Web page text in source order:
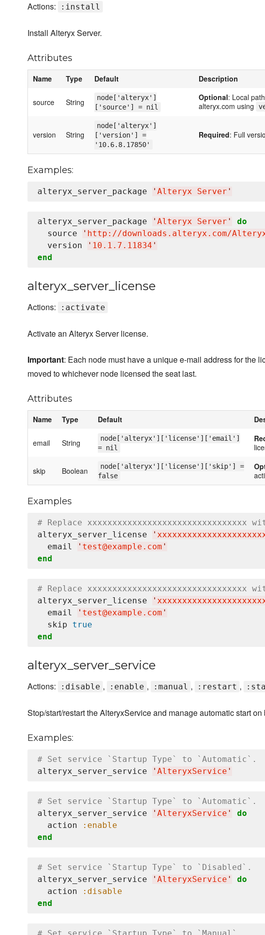
Actions: :install
Install Alteryx Server.
Attributes
Name Type Default Description
source String
node['alteryx']
['source'] = nil
Optional: Local
alteryx.com using
version String
node['alteryx']
['version'] =
'10.6.8.17850'
Required: Full
Examples:
alteryx_server_package ' Alteryx Server '
alteryx_server_package ' Alteryx Server '
do
  source
' http://downloads.alteryx.com/
  version
' 10.1.7.11834 '
end
alteryx_server_license
Actions: :activate
Activate an Alteryx Server license.
Important: Each node must have a unique e-mail address for the
moved to whichever node licensed the seat last.
Attributes
Name Type Default
email String
node['alteryx']['license']['email']
= nil
skip Boolean
node['alteryx']['license']['skip'] =
false
Examples
# Replace xxxxxxxxxxxxxxxxxxxxxxxxxxxxxxxx
alteryx_server_license
'
  email
' test@example.com '
end
# Replace xxxxxxxxxxxxxxxxxxxxxxxxxxxxxxxx
alteryx_server_license
'
  email
' test@example.com '
  skip
true
end
alteryx_server_service
Actions: :disable , :enable , :manual , :restart ,
Stop/start/restart the AlteryxService and manage automatic start on
Examples:
# Set service `Startup Type` to `Automatic`.
alteryx_server_service
' AlteryxService '
# Set service `Startup Type` to `Automatic`.
alteryx_server_service
' AlteryxService '
do
  action
:enable
end
# Set service `Startup Type` to `Disabled`.
alteryx_server_service
' AlteryxService '
do
  action
:disable
end